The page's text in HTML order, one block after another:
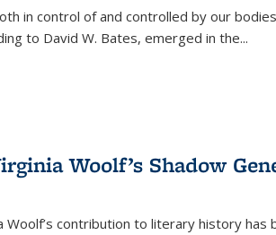
in control of and controlled by our
to David W. Bates, emerged in the...
Woolf’s Shadow
Woolf’s contribution to literary history has